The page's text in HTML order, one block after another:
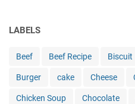
LABELS
Beef Beef Recipe Biscuit
Burger cake Cheese
Chicken Soup Chocolate